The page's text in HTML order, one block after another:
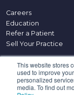
This website stores
used to improve
personalized
media. To find out
Careers
Education
Refer a Patient
Sell Your Practice
Other
Disclaimer